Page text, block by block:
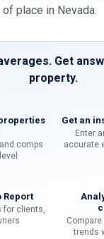
place in Nevada.
Get
property.
comps
Get an
Enter
accurate
Report
for clients,
trends